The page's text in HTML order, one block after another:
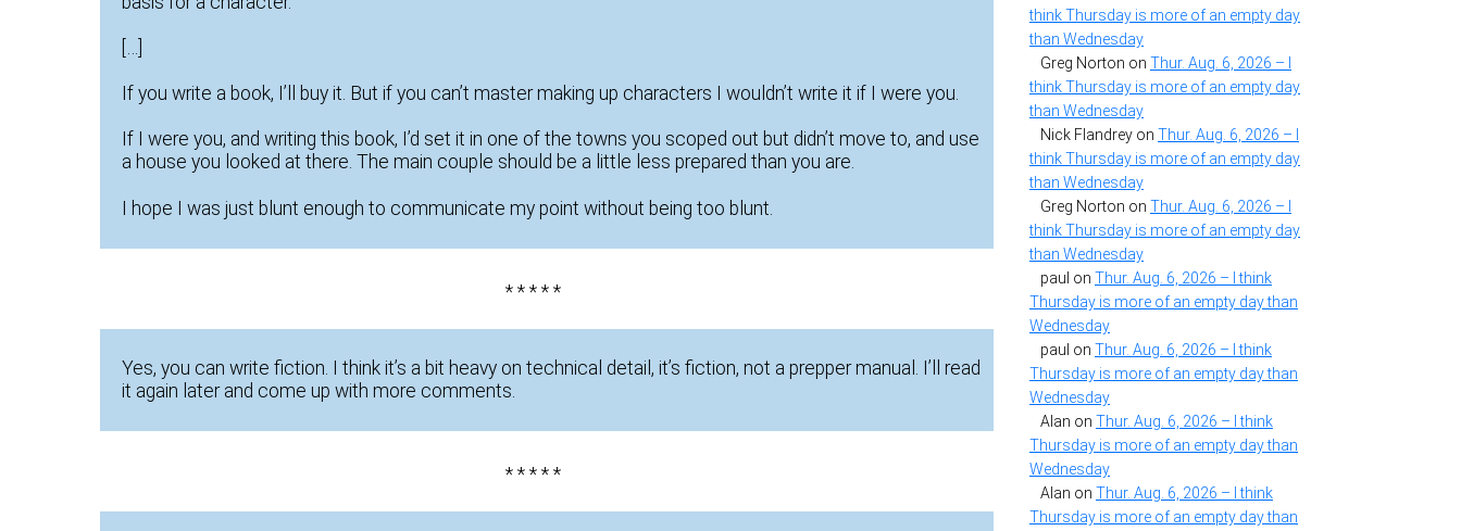
[…]
If you write a book, I’ll buy it. But if you can’t master making up characters I wouldn’t write it if I were you.
If I were you, and writing this book, I’d set it in one of the towns you scoped out but didn’t move to, and use
a house you looked at there. The main couple should be a little less prepared than you are.
I hope I was just blunt enough to communicate my point without being too blunt.
* * * * *
Yes, you can write fiction. I think it’s a bit heavy on technical detail, it’s fiction, not a prepper manual. I’ll read
it again later and come up with more comments.
* * * * *
think Thursday is more of an empty day
than Wednesday
Greg Norton on Thur. Aug. 6, 2026 – I
think Thursday is more of an empty day
than Wednesday
Nick Flandrey on Thur. Aug. 6, 2026 – I
think Thursday is more of an empty day
than Wednesday
Greg Norton on Thur. Aug. 6, 2026 – I
think Thursday is more of an empty day
than Wednesday
paul on Thur. Aug. 6, 2026 – I think
Thursday is more of an empty day than
Wednesday
paul on Thur. Aug. 6, 2026 – I think
Thursday is more of an empty day than
Wednesday
Alan on Thur. Aug. 6, 2026 – I think
Thursday is more of an empty day than
Wednesday
Alan on Thur. Aug. 6, 2026 – I think
Thursday is more of an empty day than